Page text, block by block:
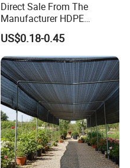
Direct Sale From The
Manufacturer HDPE
Agricultural HDPE
Wholesale Greenhouse
Quality Protect Plant and
Farm 100% HDPE UV
Protection Agriculture Beige
Shade Net
US$0.18-0.45